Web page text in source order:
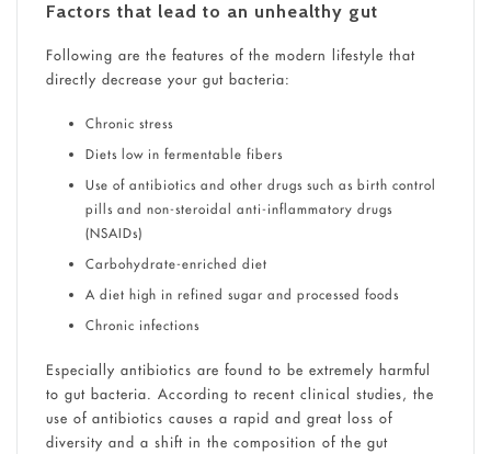
Factors that lead to an unhealthy gut
Following are the features of the modern lifestyle that
directly decrease your gut bacteria:
Chronic stress
Diets low in fermentable fibers
Use of antibiotics and other drugs such as birth control
pills and non-steroidal anti-inflammatory drugs
(NSAIDs)
Carbohydrate-enriched diet
A diet high in refined sugar and processed foods
Chronic infections
Especially antibiotics are found to be extremely harmful
to gut bacteria. According to recent clinical studies, the
use of antibiotics causes a rapid and great loss of
diversity and a shift in the composition of the gut